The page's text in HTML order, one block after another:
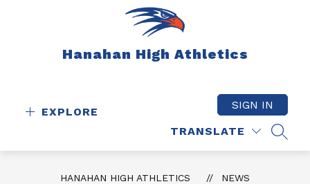
Hanahan High Athletics
EXPLORE
TRANSLATE
SIGN IN
HANAHAN HIGH ATHLETICS
NEWS